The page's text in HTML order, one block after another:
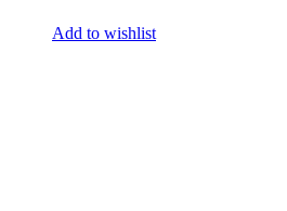
Add to wishlist